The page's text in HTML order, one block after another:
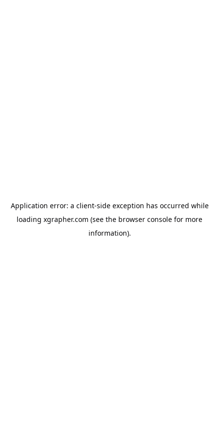
Application error: a client-side exception has occurred while
loading xgrapher.com (see the browser console for more
information).